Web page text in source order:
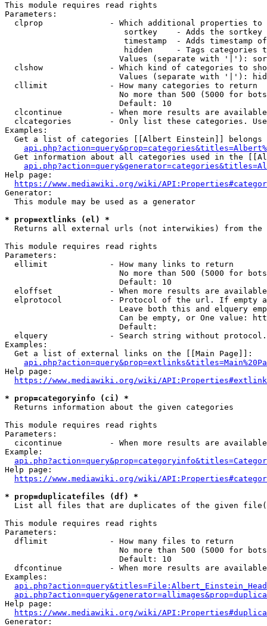
This module requires read rights
Parameters:
clprop              - Which additional properties to
sortkey    - Adds the
timestamp  - Adds timestamp
hidden     - Tags categories
Values (separate with '|'):
clshow              - Which kind of categories to
Values (separate with '|'):
  cllimit             - How many categories to return
No more than 500 (5000 for
                        Default: 10
clcontinue          - When more results are
clcategories        - Only list these categories.
Examples:
Get a list of categories [[Albert Einstein]] belongs
Get information about all categories used in the
Help page:
https://www.mediawiki.org/wiki/
Generator:
  This module may be used as a generator
* prop=extlinks (el) *
Returns all external urls (not interwikies) from the
This module requires read rights
Parameters:
  ellimit             - How many links to return
No more than 500 (5000 for
                        Default: 10
eloffset            - When more results are
elprotocol          - Protocol of the url. If empty
Leave both this and elquery
Can be empty, or One value:
                        Default:
elquery             - Search string without
Examples:
  Get a list of external links on the [[Main Page]]:
Help page:
https://www.mediawiki.org/wiki/
* prop=categoryinfo (ci) *
  Returns information about the given categories
This module requires read rights
Parameters:
cicontinue          - When more results are
Example:
Help page:
https://www.mediawiki.org/wiki/
* prop=duplicatefiles (df) *
List all files that are duplicates of the given
This module requires read rights
Parameters:
  dflimit             - How many files to return
No more than 500 (5000 for
                        Default: 10
dfcontinue          - When more results are
Examples:
Help page:
https://www.mediawiki.org/wiki/
Generator: